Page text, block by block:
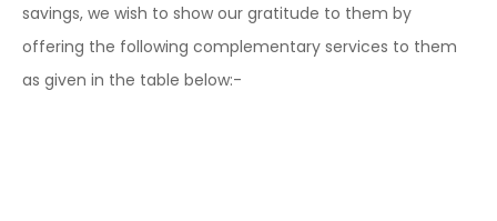
savings, we wish to show our gratitude to them by
offering the following complementary services to them
as given in the table below:-